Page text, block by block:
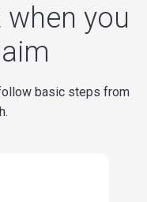
you
basic steps from